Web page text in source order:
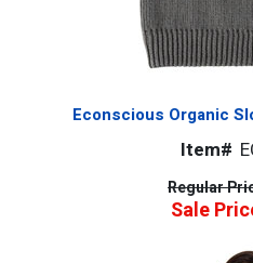
Econscious Organic
Item#
Regular
Sale